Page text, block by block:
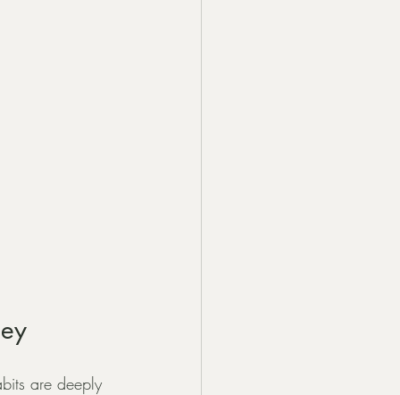
are deeply